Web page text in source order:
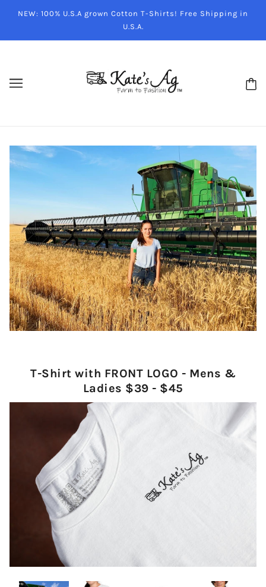
NEW: 100% U.S.A grown Cotton T-Shirts! Free Shipping in
U.S.A.
T-Shirt with FRONT LOGO - Mens &
Ladies $39 - $45